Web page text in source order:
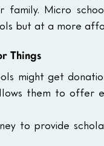
family. Micro
but at a more
Things
might get
them to
to provide